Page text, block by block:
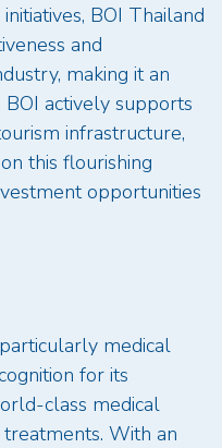
BOI Thailand
and
making it an
actively supports
infrastructure,
this flourishing
opportunities
medical
for its
class medical
With an